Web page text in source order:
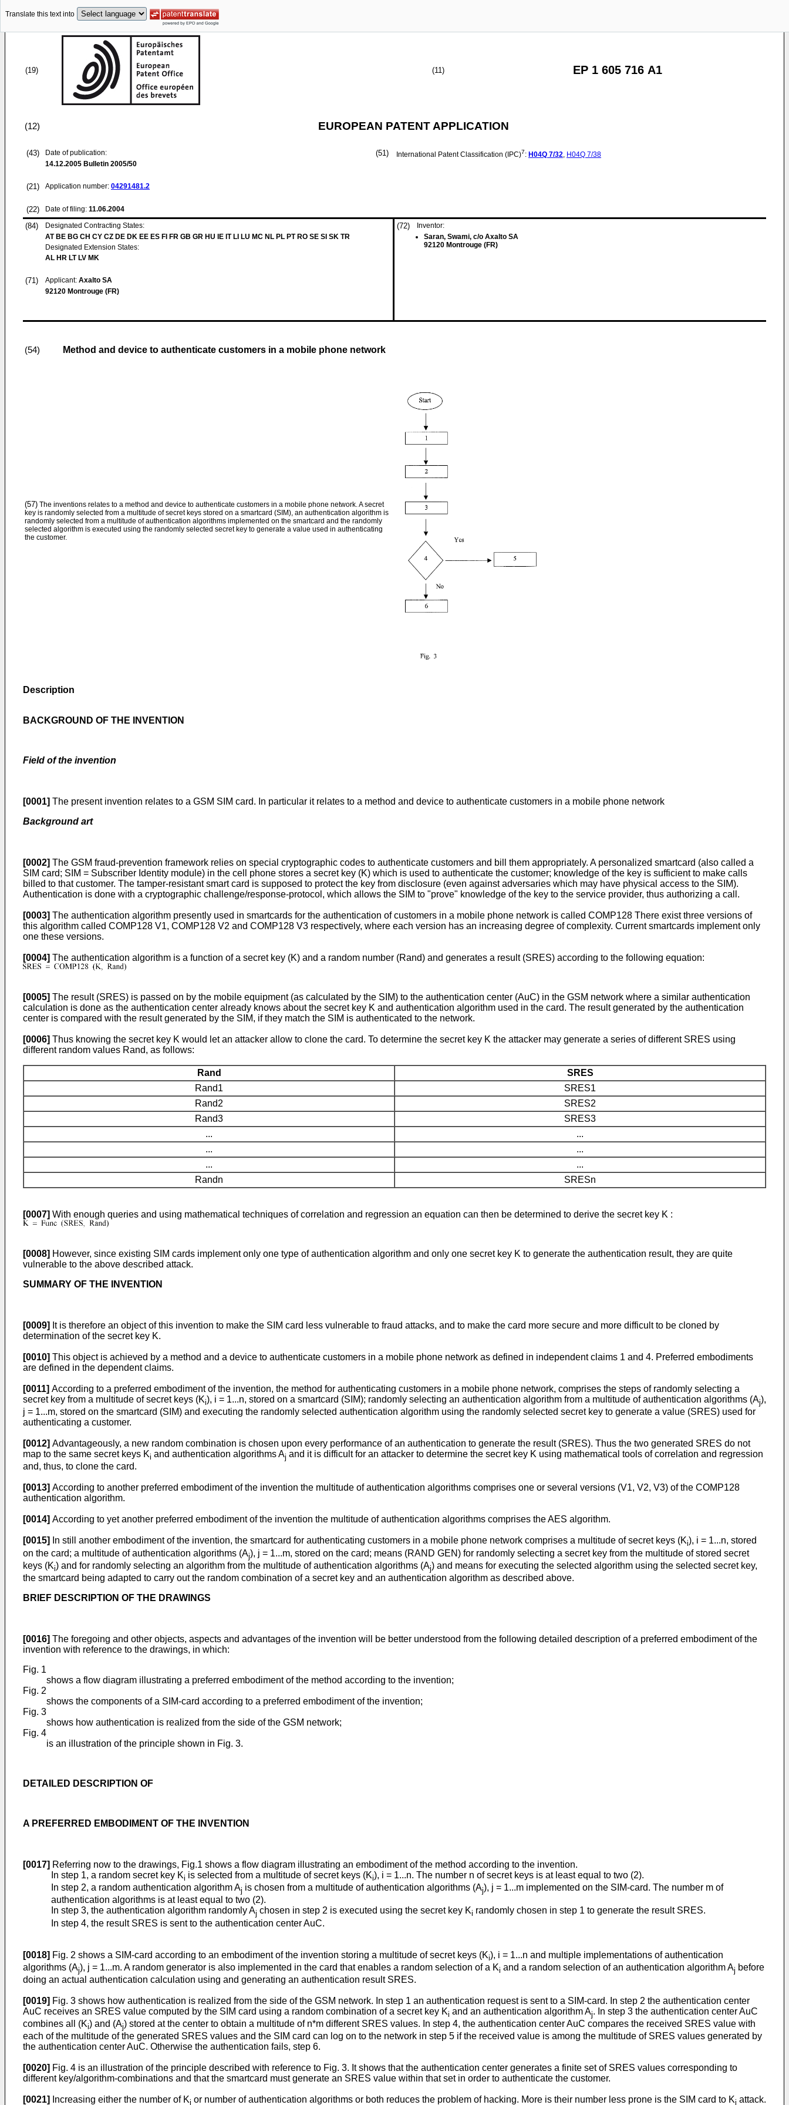
Translate this text into
(19) (11) EP 1 605 716 A1
(12) EUROPEAN PATENT APPLICATION
(43)
Date of publication:
14.12.2005 Bulletin 2005/50
(21) Application number: 04291481.2
(22) Date of filing: 11.06.2004
(51) International Patent Classification (IPC)7: H04Q 7/32, H04Q 7/38
(84)
Designated Contracting States:
AT BE BG CH CY CZ DE DK EE ES FI FR GB GR HU IE IT LI LU MC NL PL PT RO SE SI SK TR
Designated Extension States:
AL HR LT LV MK
(71) Applicant: Axalto SA
92120 Montrouge (FR)
(72)
Inventor:
Saran, Swami, c/o Axalto SA
92120 Montrouge (FR)
(54) Method and device to authenticate customers in a mobile phone network
(57) The inventions relates to a method and device to authenticate customers in a mobile phone network. A secret
key is randomly selected from a multitude of secret keys stored on a smartcard (SIM), an authentication algorithm is
randomly selected from a multitude of authentication algorithms implemented on the smartcard and the randomly
selected algorithm is executed using the randomly selected secret key to generate a value used in authenticating
the customer.
Description
BACKGROUND OF THE INVENTION
Field of the invention
[0001] The present invention relates to a GSM SIM card. In particular it relates to a method and device to authenticate customers in a mobile phone network
Background art
[0002] The GSM fraud-prevention framework relies on special cryptographic codes to authenticate customers and bill them appropriately. A personalized smartcard (also called a
SIM card; SIM = Subscriber Identity module) in the cell phone stores a secret key (K) which is used to authenticate the customer; knowledge of the key is sufficient to make calls
billed to that customer. The tamper-resistant smart card is supposed to protect the key from disclosure (even against adversaries which may have physical access to the SIM).
Authentication is done with a cryptographic challenge/response-protocol, which allows the SIM to "prove" knowledge of the key to the service provider, thus authorizing a call.
[0003] The authentication algorithm presently used in smartcards for the authentication of customers in a mobile phone network is called COMP128 There exist three versions of
this algorithm called COMP128 V1, COMP128 V2 and COMP128 V3 respectively, where each version has an increasing degree of complexity. Current smartcards implement only
one these versions.
[0004] The authentication algorithm is a function of a secret key (K) and a random number (Rand) and generates a result (SRES) according to the following equation:
[0005] The result (SRES) is passed on by the mobile equipment (as calculated by the SIM) to the authentication center (AuC) in the GSM network where a similar authentication
calculation is done as the authentication center already knows about the secret key K and authentication algorithm used in the card. The result generated by the authentication
center is compared with the result generated by the SIM, if they match the SIM is authenticated to the network.
[0006] Thus knowing the secret key K would let an attacker allow to clone the card. To determine the secret key K the attacker may generate a series of different SRES using
different random values Rand, as follows:
Rand
SRES
Rand1
SRES1
Rand2
SRES2
Rand3
SRES3
...
...
...
...
...
...
Randn
SRESn
[0007] With enough queries and using mathematical techniques of correlation and regression an equation can then be determined to derive the secret key K :
[0008] However, since existing SIM cards implement only one type of authentication algorithm and only one secret key K to generate the authentication result, they are quite
vulnerable to the above described attack.
SUMMARY OF THE INVENTION
[0009] It is therefore an object of this invention to make the SIM card less vulnerable to fraud attacks, and to make the card more secure and more difficult to be cloned by
determination of the secret key K.
[0010] This object is achieved by a method and a device to authenticate customers in a mobile phone network as defined in independent claims 1 and 4. Preferred embodiments
are defined in the dependent claims.
[0011] According to a preferred embodiment of the invention, the method for authenticating customers in a mobile phone network, comprises the steps of randomly selecting a
secret key from a multitude of secret keys (Ki), i = 1...n, stored on a smartcard (SIM); randomly selecting an authentication algorithm from a multitude of authentication algorithms (Aj),
j = 1...m, stored on the smartcard (SIM) and executing the randomly selected authentication algorithm using the randomly selected secret key to generate a value (SRES) used for
authenticating a customer.
[0012] Advantageously, a new random combination is chosen upon every performance of an authentication to generate the result (SRES). Thus the two generated SRES do not
map to the same secret keys Ki and authentication algorithms Aj and it is difficult for an attacker to determine the secret key K using mathematical tools of correlation and regression
and, thus, to clone the card.
[0013] According to another preferred embodiment of the invention the multitude of authentication algorithms comprises one or several versions (V1, V2, V3) of the COMP128
authentication algorithm.
[0014] According to yet another preferred embodiment of the invention the multitude of authentication algorithms comprises the AES algorithm.
[0015] In still another embodiment of the invention, the smartcard for authenticating customers in a mobile phone network comprises a multitude of secret keys (Ki), i = 1...n, stored
on the card; a multitude of authentication algorithms (Aj), j = 1...m, stored on the card; means (RAND GEN) for randomly selecting a secret key from the multitude of stored secret
keys (Ki) and for randomly selecting an algorithm from the multitude of authentication algorithms (Aj) and means for executing the selected algorithm using the selected secret key,
the smartcard being adapted to carry out the random combination of a secret key and an authentication algorithm as described above.
BRIEF DESCRIPTION OF THE DRAWINGS
[0016] The foregoing and other objects, aspects and advantages of the invention will be better understood from the following detailed description of a preferred embodiment of the
invention with reference to the drawings, in which:
Fig. 1
shows a flow diagram illustrating a preferred embodiment of the method according to the invention;
Fig. 2
shows the components of a SIM-card according to a preferred embodiment of the invention;
Fig. 3
shows how authentication is realized from the side of the GSM network;
Fig. 4
is an illustration of the principle shown in Fig. 3.
DETAILED DESCRIPTION OF
A PREFERRED EMBODIMENT OF THE INVENTION
[0017] Referring now to the drawings, Fig.1 shows a flow diagram illustrating an embodiment of the method according to the invention.
In step 1, a random secret key Ki is selected from a multitude of secret keys (Ki), i = 1...n. The number n of secret keys is at least equal to two (2).
In step 2, a random authentication algorithm Aj is chosen from a multitude of authentication algorithms (Aj), j = 1...m implemented on the SIM-card. The number m of
authentication algorithms is at least equal to two (2).
In step 3, the authentication algorithm randomly Aj chosen in step 2 is executed using the secret key Ki randomly chosen in step 1 to generate the result SRES.
In step 4, the result SRES is sent to the authentication center AuC.
[0018] Fig. 2 shows a SIM-card according to an embodiment of the invention storing a multitude of secret keys (Ki), i = 1...n and multiple implementations of authentication
algorithms (Aj), j = 1...m. A random generator is also implemented in the card that enables a random selection of a Ki and a random selection of an authentication algorithm Aj before
doing an actual authentication calculation using and generating an authentication result SRES.
[0019] Fig. 3 shows how authentication is realized from the side of the GSM network. In step 1 an authentication request is sent to a SIM-card. In step 2 the authentication center
AuC receives an SRES value computed by the SIM card using a random combination of a secret key Ki and an authentication algorithm Aj. In step 3 the authentication center AuC
combines all (Ki) and (Aj) stored at the center to obtain a multitude of n*m different SRES values. In step 4, the authentication center AuC compares the received SRES value with
each of the multitude of the generated SRES values and the SIM card can log on to the network in step 5 if the received value is among the multitude of SRES values generated by
the authentication center AuC. Otherwise the authentication fails, step 6.
[0020] Fig. 4 is an illustration of the principle described with reference to Fig. 3. It shows that the authentication center generates a finite set of SRES values corresponding to
different key/algorithm-combinations and that the smartcard must generate an SRES value within that set in order to authenticate the customer.
[0021] Increasing either the number of Ki or number of authentication algorithms or both reduces the problem of hacking. More is their number less prone is the SIM card to Ki attack.